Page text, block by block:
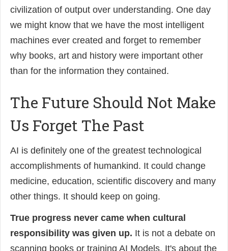
civilization of output over understanding. One day
we might know that we have the most intelligent
machines ever created and forget to remember
why books, art and history were important other
than for the information they contained.
The Future Should Not Make
Us Forget The Past
AI is definitely one of the greatest technological
accomplishments of humankind. It could change
medicine, education, scientific discovery and many
other things. It should keep on going.
True progress never came when cultural
responsibility was given up. It is not a debate on
scanning books or training AI Models. It's about the